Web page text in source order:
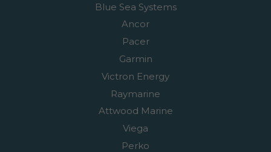
Blue Sea Systems
Ancor
Pacer
Garmin
Victron Energy
Raymarine
Attwood Marine
Viega
Perko